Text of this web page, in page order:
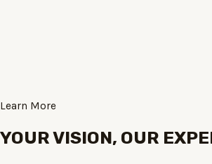
Learn More
YOUR VISION, OUR